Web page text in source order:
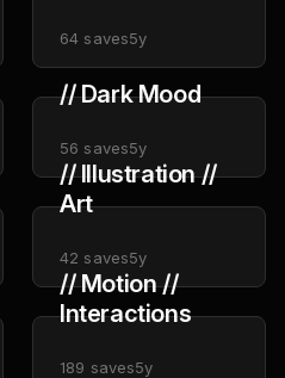
64 saves5y
// Dark Mood
56 saves5y
// Illustration //
Art
42 saves5y
// Motion //
Interactions
189 saves5y